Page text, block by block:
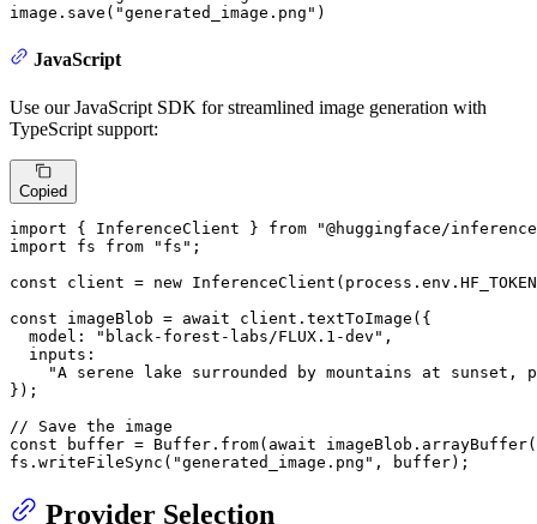
image.save( "generated_image.png" )
JavaScript
Use our JavaScript SDK for streamlined image generation with
TypeScript support:
Copied
import { InferenceClient } from
"@huggingface/
import fs from "fs" ;
const client = new InferenceClient (process. env . HF_TOKEN
const imageBlob = await client. textToImage ({
model : "black-forest-labs/FLUX.1-dev" ,
inputs :
"A serene lake surrounded by mountains at
});
// Save the image
const buffer = Buffer . from( await imageBlob. arrayBuffer
fs. writeFileSync ( "generated_image.png" , buffer);
Provider Selection